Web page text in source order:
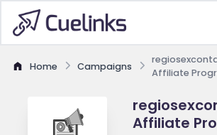
Home Campaigns
Affiliate
Affiliate